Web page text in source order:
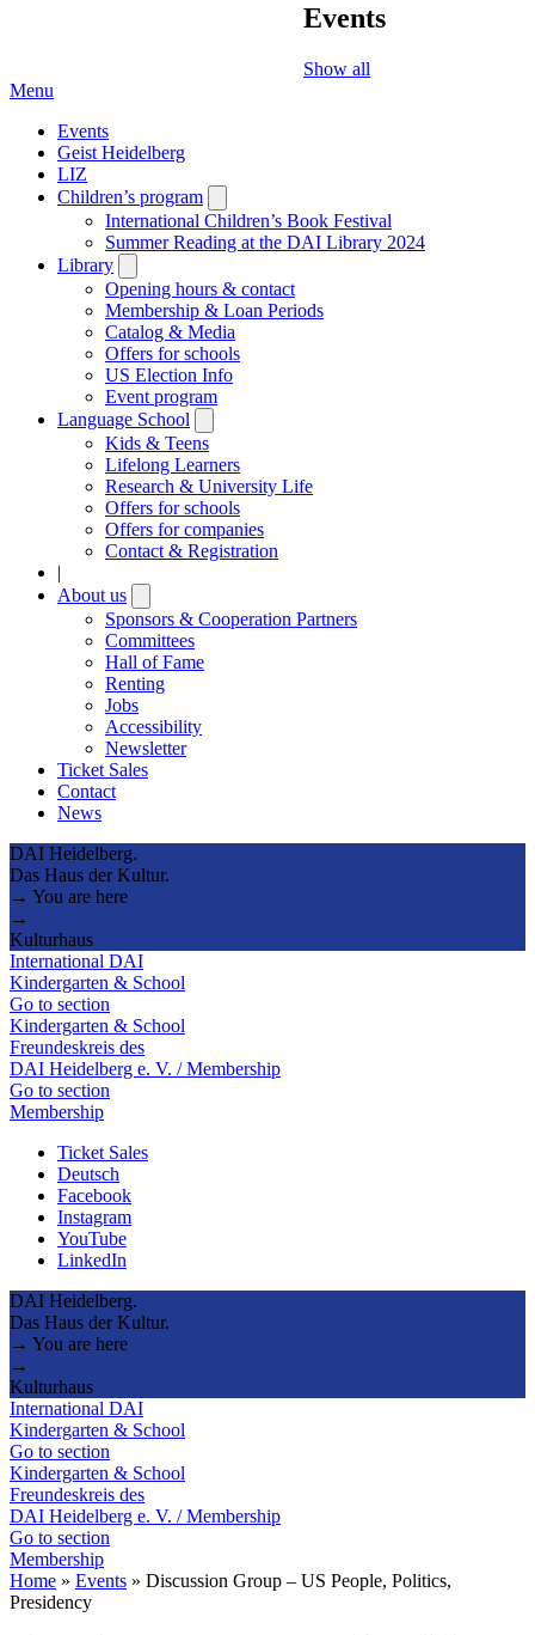
Events
Show all
Menu
Events
Geist Heidelberg
LIZ
Children’s program
submenu
International Children’s Book Festival
Summer Reading at the DAI Library 2024
Library
submenu
Opening hours & contact
Membership & Loan Periods
Catalog & Media
Offers for schools
US Election Info
Event program
Language School
submenu
Kids & Teens
Lifelong Learners
Research & University Life
Offers for schools
Offers for companies
Contact & Registration
|
About us
submenu
Sponsors & Cooperation Partners
Committees
Hall of Fame
Renting
Jobs
Accessibility
Newsletter
Ticket Sales
Contact
News
DAI Heidelberg.
Das Haus der Kultur.
→ You are here
→
Kulturhaus
International DAI
Kindergarten & School
Go to section
Kindergarten & School
Freundeskreis des
DAI Heidelberg e. V. / Membership
Go to section
Membership
Ticket Sales
Deutsch
Facebook
Instagram
YouTube
LinkedIn
DAI Heidelberg.
Das Haus der Kultur.
→ You are here
→
Kulturhaus
International DAI
Kindergarten & School
Go to section
Kindergarten & School
Freundeskreis des
DAI Heidelberg e. V. / Membership
Go to section
Membership
Home » Events » Discussion Group – US People, Politics,
Presidency